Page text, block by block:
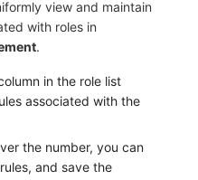
view and maintain
with roles in
.
in the role list
associated with the
the number, you can
and save the